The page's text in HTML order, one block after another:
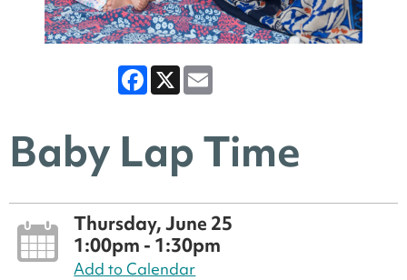
Facebook
X
Baby Lap Time
Thursday, June 25
1:00pm - 1:30pm
Add to Calendar